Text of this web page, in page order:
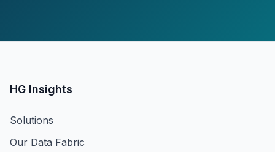
HG Insights
Solutions
Our Data Fabric